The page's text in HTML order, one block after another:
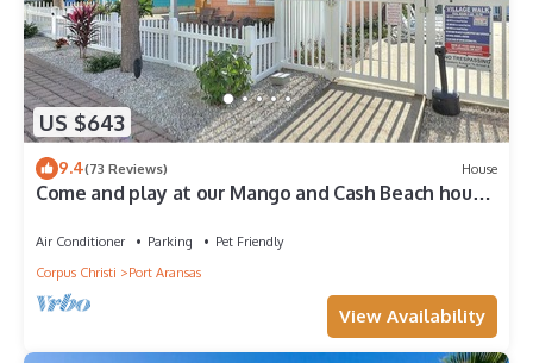
US $643
9.4(73 Reviews) House
Come and play at our Mango and Cash Beach house!
Air Conditioner Parking
Pet Friendly
Corpus Christi
Port Aransas
View Availability